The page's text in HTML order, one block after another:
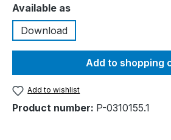
Select
Available as
Download
Add to shopping
Add to wishlist
Product number: P-0310155.1